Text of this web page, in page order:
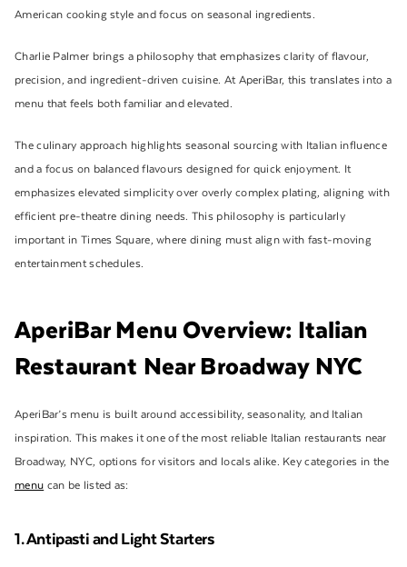
American cooking style and focus on seasonal ingredients.
Charlie Palmer brings a philosophy that emphasizes clarity of flavour,
precision, and ingredient-driven cuisine. At AperiBar, this translates into a
menu that feels both familiar and elevated.
The culinary approach highlights seasonal sourcing with Italian influence
and a focus on balanced flavours designed for quick enjoyment. It
emphasizes elevated simplicity over overly complex plating, aligning with
efficient pre-theatre dining needs. This philosophy is particularly
important in Times Square, where dining must align with fast-moving
entertainment schedules.
AperiBar Menu Overview: Italian
Restaurant Near Broadway NYC
AperiBar’s menu is built around accessibility, seasonality, and Italian
inspiration. This makes it one of the most reliable Italian restaurants near
Broadway, NYC, options for visitors and locals alike. Key categories in the
menu can be listed as:
1. Antipasti and Light Starters